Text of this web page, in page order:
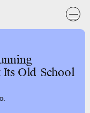
Its Old-School